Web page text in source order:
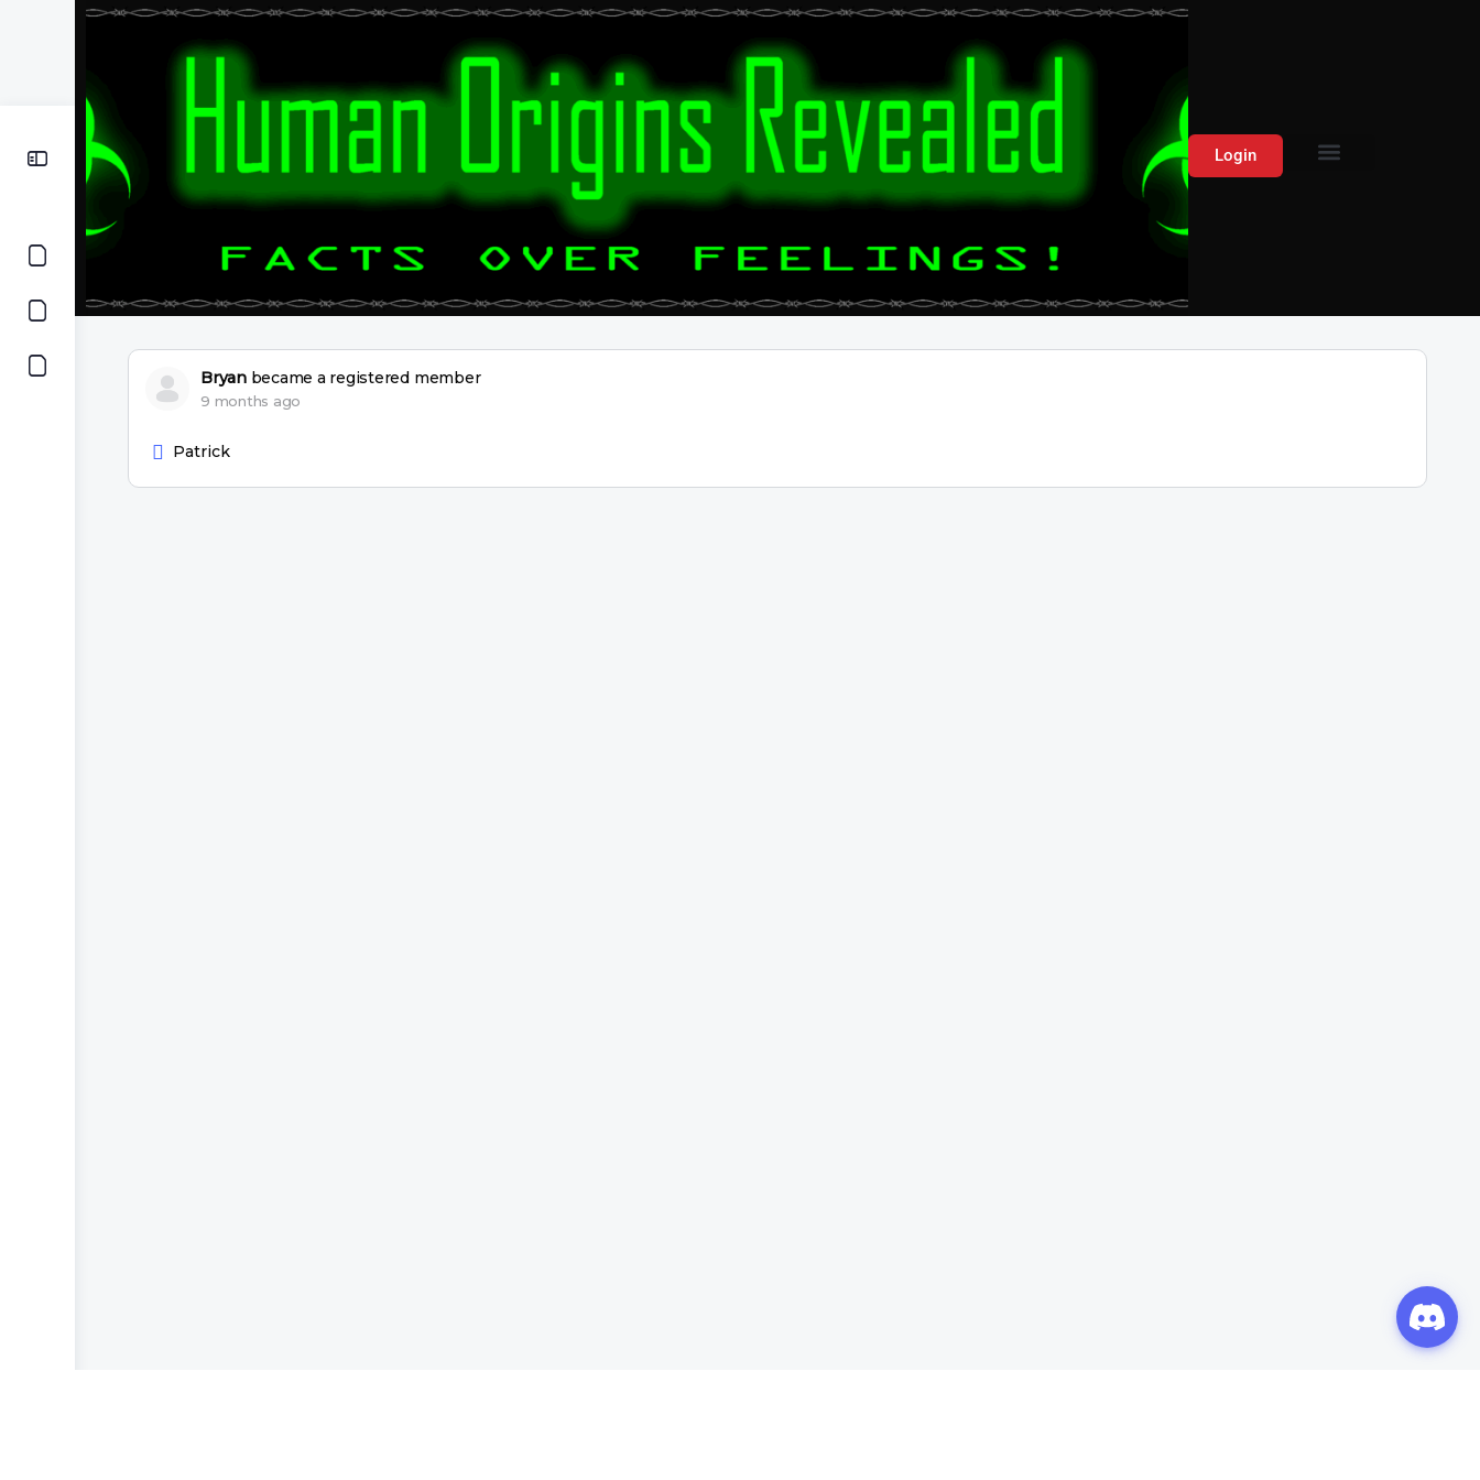
Login
Bryanbecame a registered member
9 months ago
Patrick